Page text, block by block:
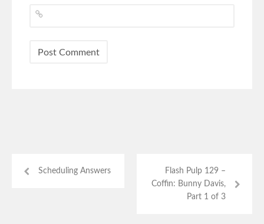
Scheduling Answers
Flash Pulp 129 –
Coffin: Bunny Davis,
Part 1 of 3